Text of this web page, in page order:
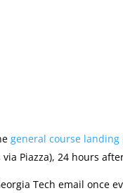
general course landing
Piazza), 24 hours
Tech email once